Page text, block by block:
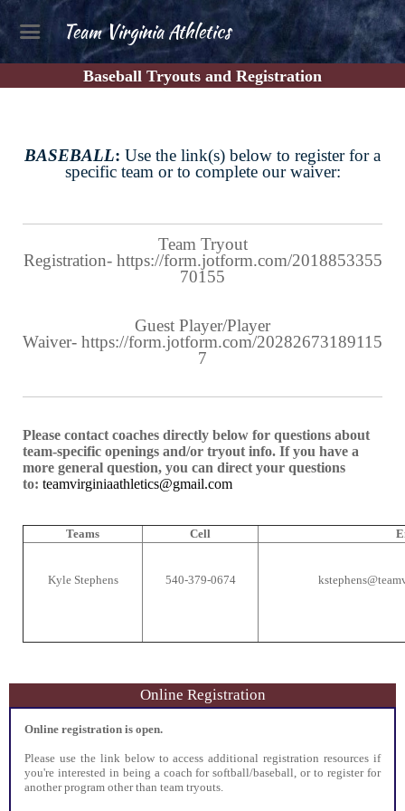
Team Virginia Athletics
Baseball Tryouts and Registration
BASEBALL: Use the link(s) below to register for a
specific team or to complete our waiver:
Team Tryout
Registration- https://form.jotform.com/2018853355
70155
Guest Player/Player
Waiver- https://form.jotform.com/20282673189115
7
Please contact coaches directly below for questions about
team-specific openings and/or tryout info. If you have a
more general question, you can direct your questions
to: teamvirginiaathletics@gmail.com
Teams Cell
Kyle Stephens 540-379-0674
Online Registration
Online registration is open.
Please use the link below to access additional registration resources if
you're interested in being a coach for softball/baseball, or to register for
another program other than team tryouts.